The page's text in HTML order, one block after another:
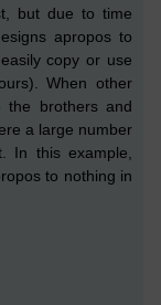
but due to time
apropos to
copy or use
When other
the brothers and
a large number
In this example,
to nothing in